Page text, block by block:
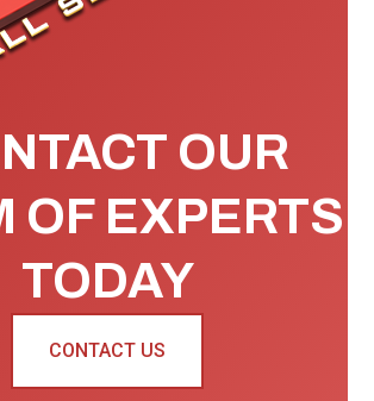
OUR
OF EXPERTS
TODAY
CONTACT US